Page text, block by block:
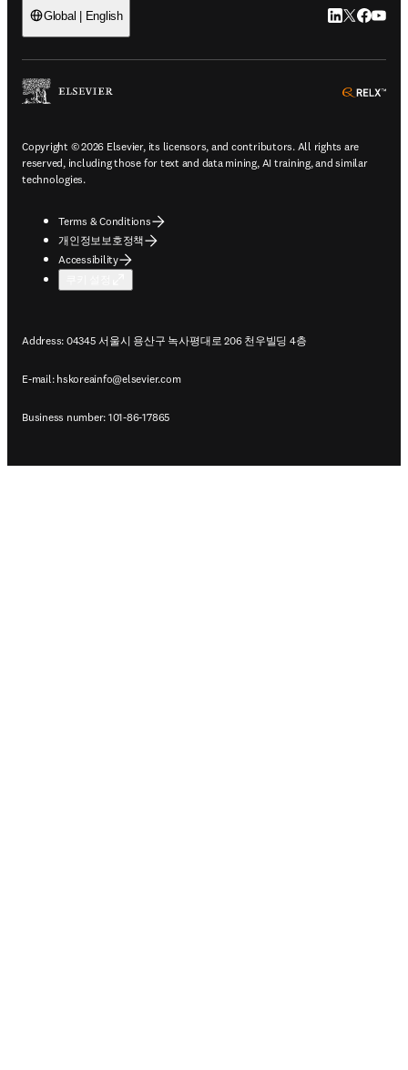
Global | English LinkedIn 새
Twitter 새
Copyright © 2026 Elsevier, its licensors, and contributors. All rights are
reserved, including those for text and data mining, AI training, and similar
technologies.
Terms & Conditions
개인정보보호정책
Accessibility
Address: 04345 서울시 용산구 녹사평대로 206 천우빌딩 4층
E-mail: hskoreainfo@elsevier.com
Business number: 101-86-17865